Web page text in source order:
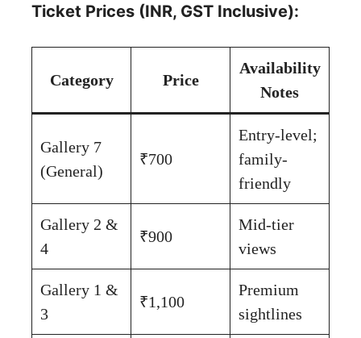
Ticket Prices (INR, GST Inclusive):
Category Price
Availability
Notes
Gallery 7
(General)
₹700
Entry-level;
family-
friendly
Gallery 2 &
4
₹900
Mid-tier
views
Gallery 1 &
3
₹1,100
Premium
sightlines